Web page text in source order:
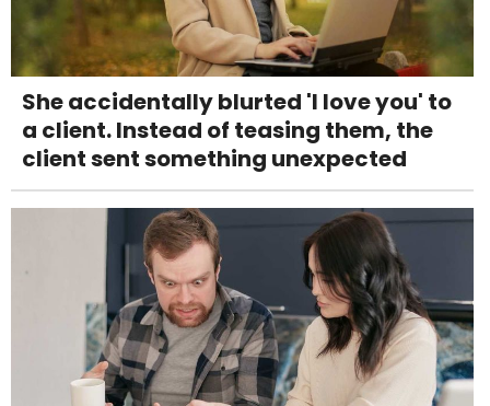
She accidentally blurted 'I love you' to
a client. Instead of teasing them, the
client sent something unexpected